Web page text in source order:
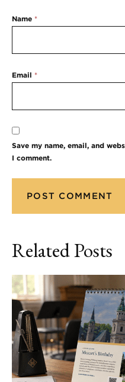
Name *
Email *
Save my name, email, and
I comment.
Related Posts